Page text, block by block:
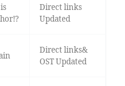
Direct links
Updated
Direct links&
OST Updated